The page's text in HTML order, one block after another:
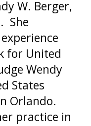
W. Berger,
She
for United
Wendy
States
Orlando.
practice in